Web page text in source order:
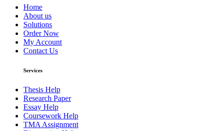
Home
About us
Solutions
Order Now
My Account
Contact Us
Services
Thesis Help
Research Paper
Essay Help
Coursework Help
TMA Assignment